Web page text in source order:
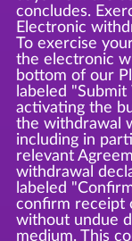
concludes.
Electronic
To exercise
the electronic
bottom of our
labeled
activating the
the withdrawal
including in
relevant
withdrawal
labeled
confirm receipt
without undue
medium. This